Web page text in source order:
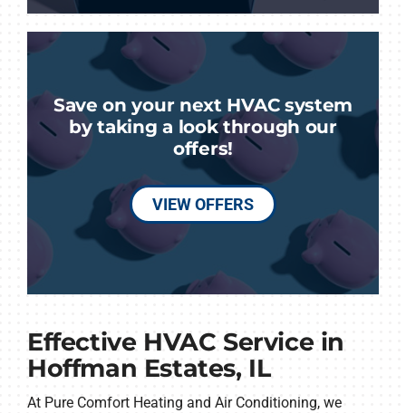
Save on your next HVAC system
by taking a look through our
offers!
VIEW OFFERS
Effective HVAC Service in
Hoffman Estates, IL
At Pure Comfort Heating and Air Conditioning, we